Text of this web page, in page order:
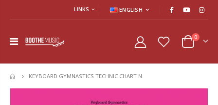
LINKS ENGLISH
0
HOME
KEYBOARD GYMNASTICS TECHNIC CHART N